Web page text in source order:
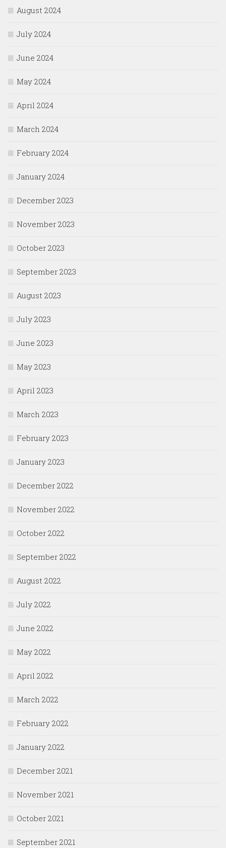
August 2024
July 2024
June 2024
May 2024
April 2024
March 2024
February 2024
January 2024
December 2023
November 2023
October 2023
September 2023
August 2023
July 2023
June 2023
May 2023
April 2023
March 2023
February 2023
January 2023
December 2022
November 2022
October 2022
September 2022
August 2022
July 2022
June 2022
May 2022
April 2022
March 2022
February 2022
January 2022
December 2021
November 2021
October 2021
September 2021